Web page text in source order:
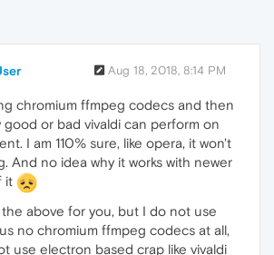
Aug 18, 2018, 8:14 PM
chromium ffmpeg codecs and then
good or bad vivaldi can perform on
I am 110% sure, like opera, it won't
And no idea why it works with newer
it
above for you, but I do not use
no chromium ffmpeg codecs at all,
use electron based crap like vivaldi